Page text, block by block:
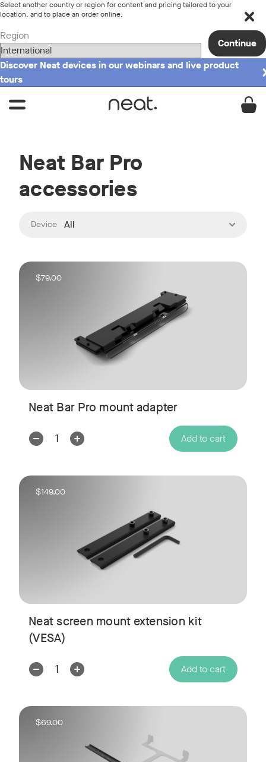
Select another country or region for content and pricing tailored to your
location, and to place an order online.
Region
Continue
Discover Neat devices in our webinars and live product
tours
Neat Bar Pro
accessories
Device: All
$79.00
Neat Bar Pro mount adapter
Decrease
Increase
Add to cart
$149.00
Neat screen mount extension kit
(VESA)
Decrease
Increase
Add to cart
$69.00